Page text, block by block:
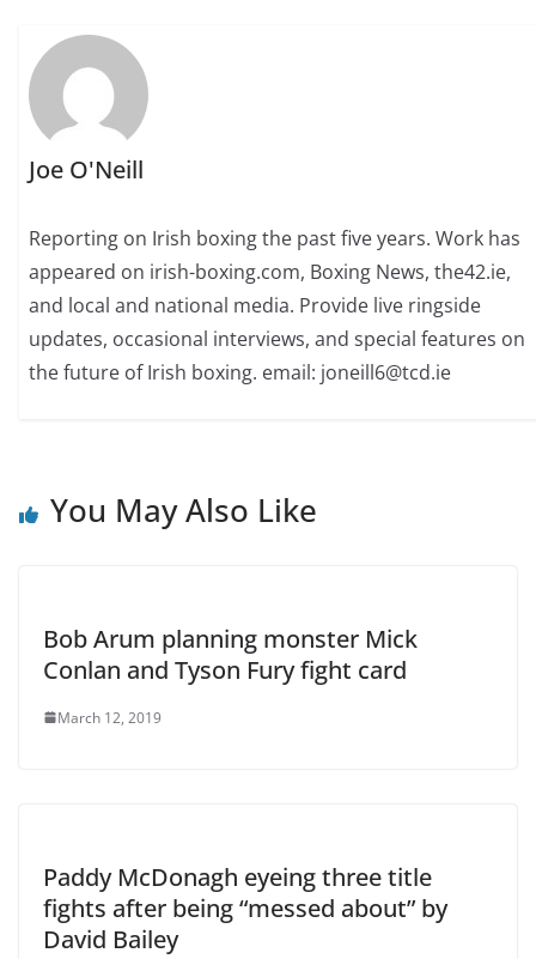
Joe O'Neill
Reporting on Irish boxing the past five years. Work has
appeared on irish-boxing.com, Boxing News, the42.ie,
and local and national media. Provide live ringside
updates, occasional interviews, and special features on
the future of Irish boxing. email: joneill6@tcd.ie
You May Also Like
Bob Arum planning monster Mick
Conlan and Tyson Fury fight card
March 12, 2019
Paddy McDonagh eyeing three title
fights after being “messed about” by
David Bailey